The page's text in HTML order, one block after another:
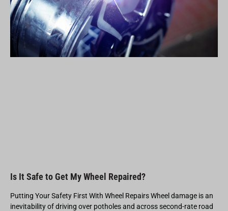
Is It Safe to Get My Wheel Repaired?
Putting Your Safety First With Wheel Repairs Wheel damage is an
inevitability of driving over potholes and across second-rate road